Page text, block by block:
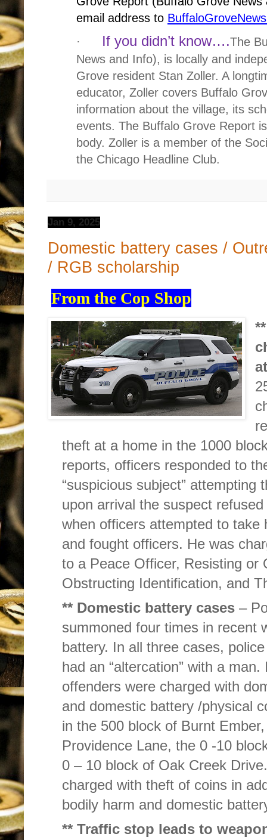
email address to
·
If you didn’t know….The
News and Info), is locally and
Grove resident Stan Zoller. A
educator, Zoller covers Buffalo
information about the village, its
events. The Buffalo Grove Report
body. Zoller is a member of the
the Chicago Headline Club.
Jan 9, 2025
Domestic battery cases /
/ RGB scholarship
From the Cop Shop
theft at a home in the 1000
reports, officers responded to
“suspicious subject”
upon arrival the suspect
when officers attempted to take
and fought officers. He was
to a Peace Officer, Resisting or
Obstructing Identification, and
** Domestic battery cases –
summoned four times in recent
battery. In all three cases,
had an “altercation” with a
offenders were charged with
and domestic battery /physical
in the 500 block of Burnt
Providence Lane, the 0 -10
0 – 10 block of Oak Creek
charged with theft of coins in
bodily harm and domestic
** Traffic stop leads to